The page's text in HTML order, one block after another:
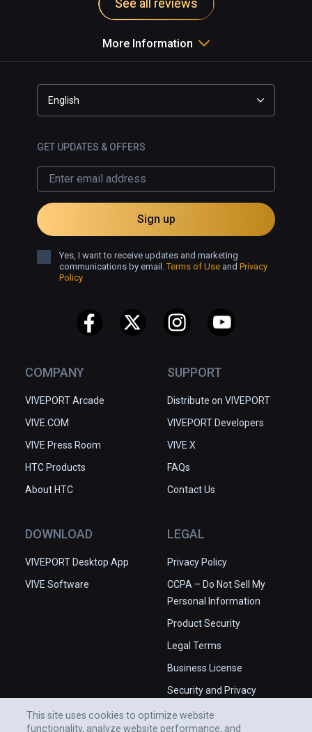
See all reviews
More Information
COMPANY
VIVEPORT Arcade
VIVE.COM
VIVE Press Room
HTC Products
About HTC
SUPPORT
Distribute on VIVEPORT
VIVEPORT Developers
VIVE X
FAQs
Contact Us
DOWNLOAD
VIVEPORT Desktop App
VIVE Software
LEGAL
Privacy Policy
CCPA – Do Not Sell My
Personal Information
Product Security
Legal Terms
Business License
Security and Privacy
English
GET UPDATES & OFFERS
Sign up
Yes, I want to receive updates and marketing
communications by email.Terms of Use and Privacy
Policy
This site uses cookies to optimize website
functionality, analyze website performance, and